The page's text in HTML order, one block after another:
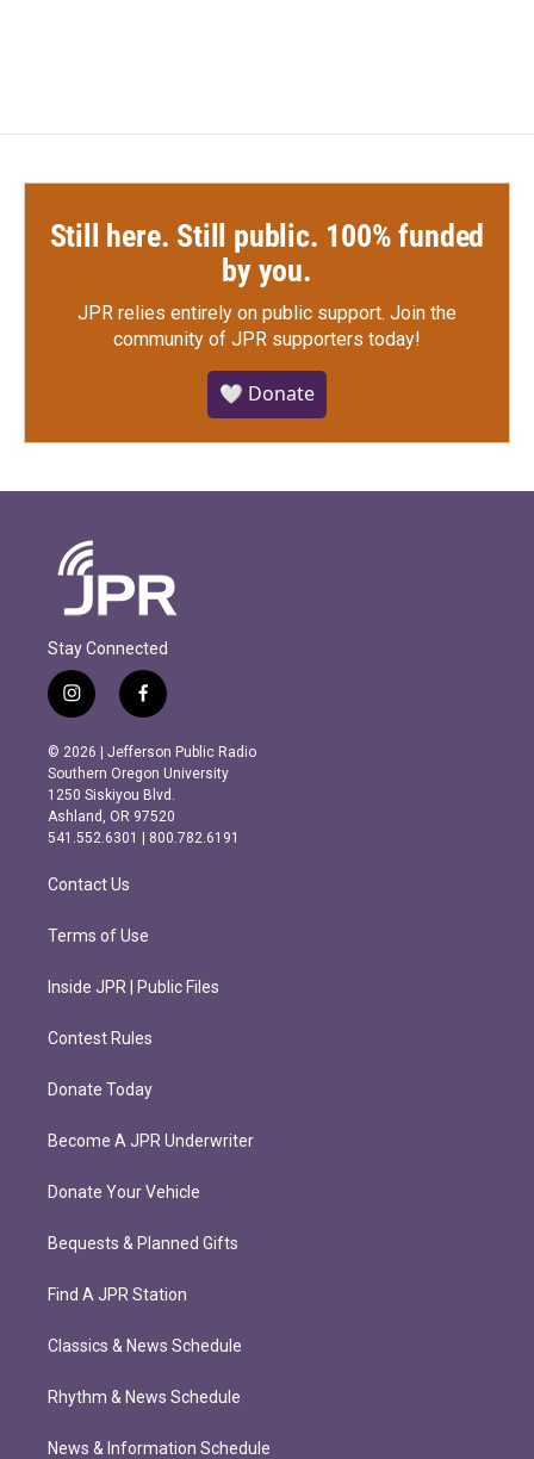
Still here. Still public. 100% funded
by you.
JPR relies entirely on public support. Join the
community of JPR supporters today!
🤍 Donate
Stay Connected
i
n
s
t
a
g
r
m
f
a
c
e
b
o
o
k
© 2026 | Jefferson Public Radio
Southern Oregon University
1250 Siskiyou Blvd.
Ashland, OR 97520
541.552.6301 | 800.782.6191
Contact Us
Terms of Use
Inside JPR | Public Files
Contest Rules
Donate Today
Become A JPR Underwriter
Donate Your Vehicle
Bequests & Planned Gifts
Find A JPR Station
Classics & News Schedule
Rhythm & News Schedule
News & Information Schedule